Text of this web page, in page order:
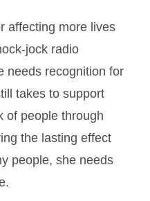
affecting more lives
jock radio
needs recognition for
takes to support
of people through
the lasting effect
people, she needs